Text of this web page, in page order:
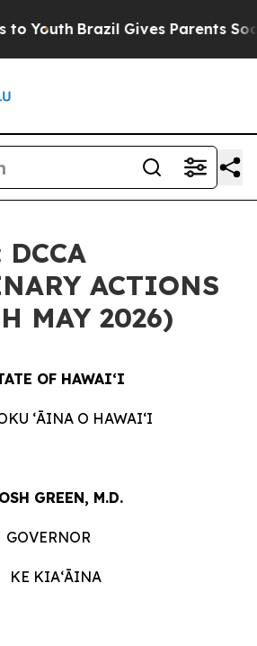
Brazil Gives Parents Social
DCCA
ACTIONS
MAY 2026)
OF HAWAIʻI
ʻĀINA O HAWAIʻI
GREEN, M.D.
GOVERNOR
KE KIAʻĀINA